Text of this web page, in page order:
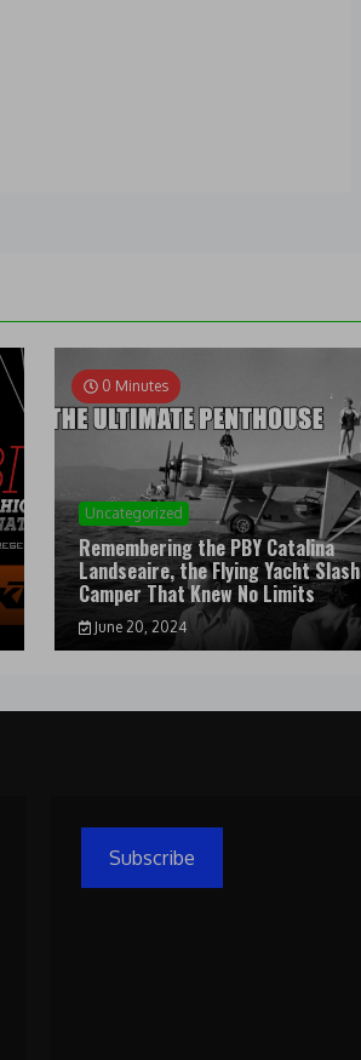
0 Minutes
Uncategorized
Remembering the PBY Catalina
Landseaire, the Flying Yacht Slash
Camper That Knew No Limits
June 20, 2024
Subscribe